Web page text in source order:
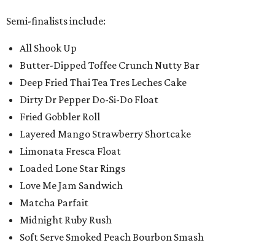
Semi-finalists include:
All Shook Up
Butter-Dipped Toffee Crunch Nutty Bar
Deep Fried Thai Tea Tres Leches Cake
Dirty Dr Pepper Do-Si-Do Float
Fried Gobbler Roll
Layered Mango Strawberry Shortcake
Limonata Fresca Float
Loaded Lone Star Rings
Love Me Jam Sandwich
Matcha Parfait
Midnight Ruby Rush
Soft Serve Smoked Peach Bourbon Smash